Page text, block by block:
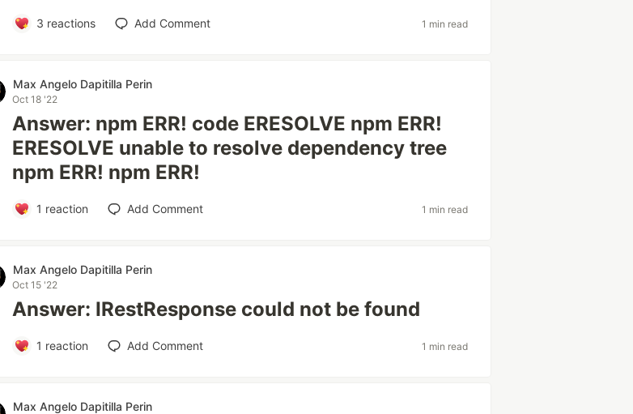
3 reactions Add Comment 1 min read
Max Angelo Dapitilla Perin
Oct 18 '22
Answer: npm ERR! code ERESOLVE npm ERR!
ERESOLVE unable to resolve dependency tree
npm ERR! npm ERR!
1 reaction Add Comment 1 min read
Max Angelo Dapitilla Perin
Oct 15 '22
Answer: IRestResponse could not be found
1 reaction Add Comment 1 min read
Max Angelo Dapitilla Perin